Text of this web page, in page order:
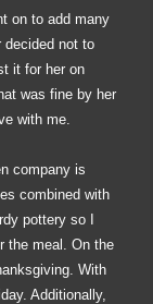
on to add many
decided not to
it for her on
was fine by her
with me.
company is
combined with
pottery so I
the meal. On the
With
Additionally,